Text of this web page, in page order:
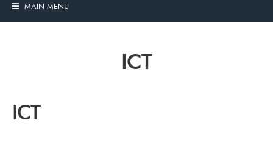
MAIN MENU
ICT
ICT